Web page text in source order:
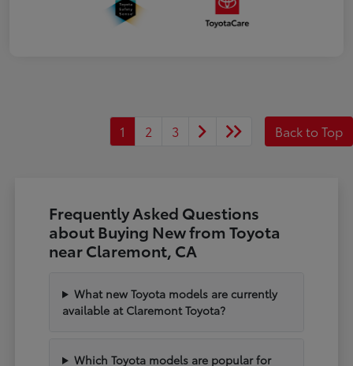
1 2 3 Back to Top
Frequently Asked Questions
about Buying New from Toyota
near Claremont, CA
What new Toyota models are currently
available at Claremont Toyota?
Which Toyota models are popular for